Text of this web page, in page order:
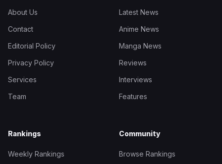
About Us
Contact
Editorial Policy
Privacy Policy
Services
Team
Latest News
Anime News
Manga News
Reviews
Interviews
Features
Rankings
Weekly Rankings
Community
Browse Rankings